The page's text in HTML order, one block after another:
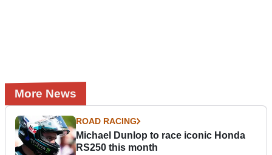
More News
ROAD RACING
Michael Dunlop to race iconic Honda
RS250 this month